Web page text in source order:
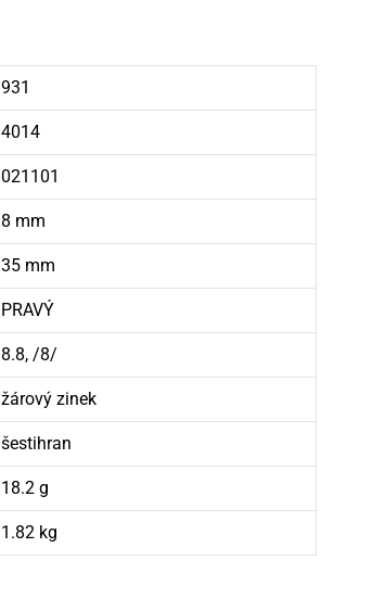
931
4014
021101
8 mm
35 mm
PRAVÝ
8.8, /8/
žárový zinek
šestihran
18.2 g
1.82 kg